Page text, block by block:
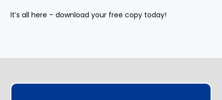
It’s all here – download your free copy today!